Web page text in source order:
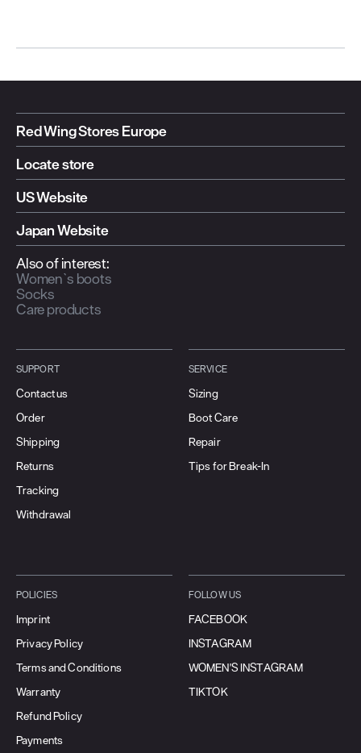
Red Wing Stores Europe
Locate store
US Website
Japan Website
Also of interest:
Women`s boots
Socks
Care products
SUPPORT
Contact us
Order
Shipping
Returns
Tracking
Withdrawal
SERVICE
Sizing
Boot Care
Repair
Tips for Break-In
POLICIES
Imprint
Privacy Policy
Terms and Conditions
Warranty
Refund Policy
Payments
FOLLOW US
FACEBOOK
INSTAGRAM
WOMEN'S INSTAGRAM
TIKTOK